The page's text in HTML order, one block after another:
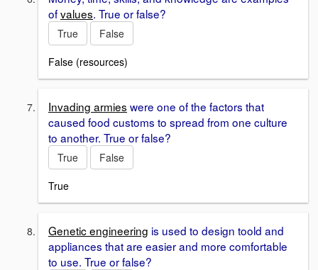
ofvalues. True or false?
True
False
False (resources)
Invading armies were one of the factors that
caused food customs to spread from one culture
to another. True or false?
True
False
True
Genetic engineering is used to design toold and
appliances that are easier and more comfortable
to use. True or false?